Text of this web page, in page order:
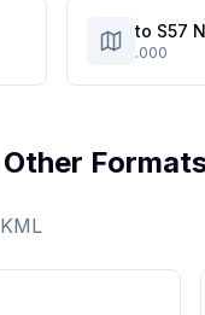
to S57
.000
KML